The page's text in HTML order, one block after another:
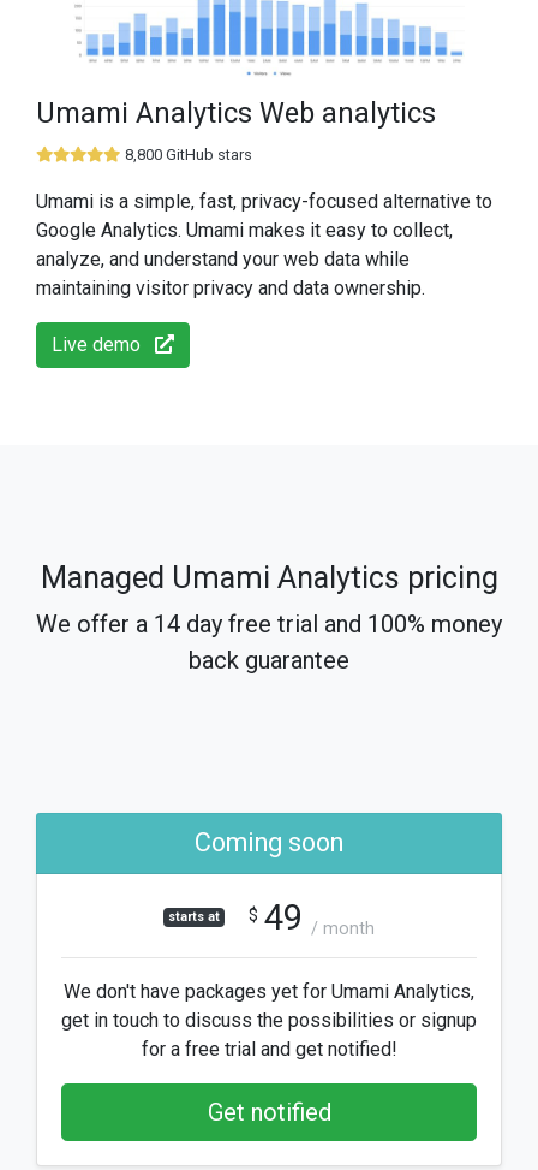
Umami Analytics Web analytics
8,800 GitHub stars
Umami is a simple, fast, privacy-focused alternative to
Google Analytics. Umami makes it easy to collect,
analyze, and understand your web data while
maintaining visitor privacy and data ownership.
Live demo
Managed Umami Analytics pricing
We offer a 14 day free trial and 100% money
back guarantee
Coming soon
starts at $ 49 / month
We don't have packages yet for Umami Analytics,
get in touch to discuss the possibilities or signup
for a free trial and get notified!
Get notified